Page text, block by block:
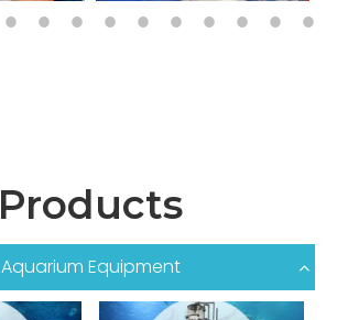
Products
Aquarium Equipment